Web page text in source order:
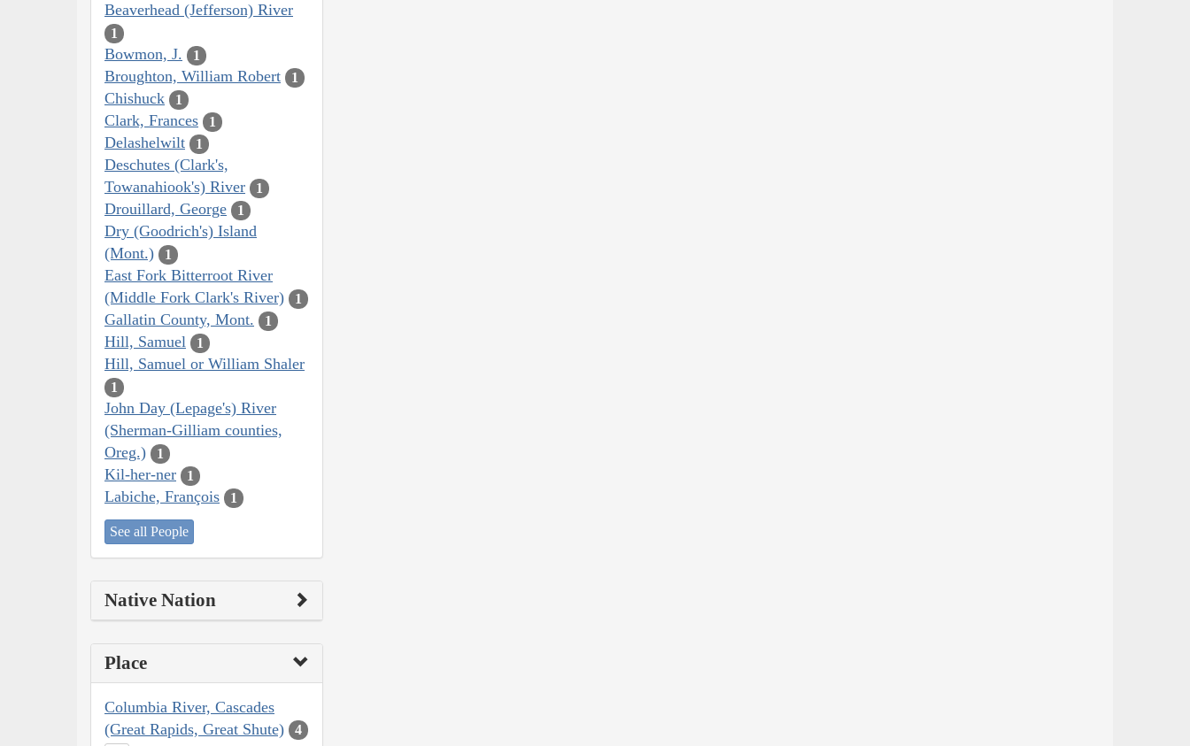
Beaverhead (Jefferson) River
1
Bowmon, J. 1
Broughton, William Robert 1
Chishuck 1
Clark, Frances 1
Delashelwilt 1
Deschutes (Clark's,
Towanahiook's) River
1
Drouillard, George 1
Dry (Goodrich's) Island
(Mont.)
1
East Fork Bitterroot River
(Middle Fork Clark's River)
1
Gallatin County, Mont. 1
Hill, Samuel 1
Hill, Samuel or William Shaler
1
John Day (Lepage's) River
(Sherman-Gilliam counties,
Oreg.)
1
Kil-her-ner 1
Labiche, François 1
See all People
Native Nation
Place
Columbia River, Cascades
(Great Rapids, Great Shute)
4